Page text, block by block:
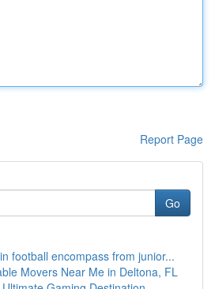
Report Page
Go
football encompass from junior...
Movers Near Me in Deltona, FL